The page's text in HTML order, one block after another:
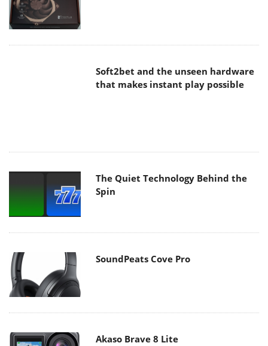
Soft2bet and the unseen hardware
that makes instant play possible
The Quiet Technology Behind the
SoundPeats Cove Pro
Akaso Brave 8 Lite